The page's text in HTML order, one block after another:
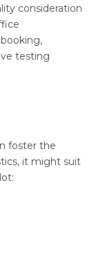
consideration
testing
foster the
it might suit